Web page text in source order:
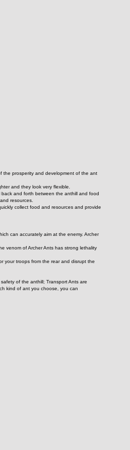
the prosperity and development of the ant
and they look very flexible.
and forth between the anthill and food
resources.
collect food and resources and provide
can accurately aim at the enemy. Archer
venom of Archer Ants has strong lethality
your troops from the rear and disrupt the
of the anthill; Transport Ants are
kind of ant you choose, you can